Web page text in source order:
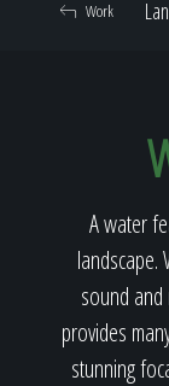
Work
A water
sound
provides
stunning